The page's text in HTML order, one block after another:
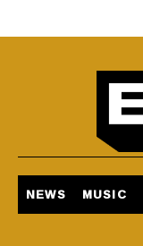
NEWS MUSIC